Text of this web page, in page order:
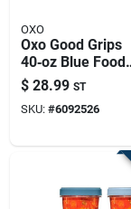
OXO
Oxo Good Grips
40‑oz Blue Food
Storage Container
Set – 2‑pack
$ 28.99 ST
SKU: #6092526